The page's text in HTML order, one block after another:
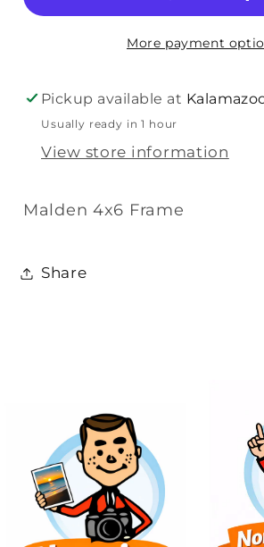
More payment
Pickup available at
Usually ready in 1 hour
View store information
Malden 4x6 Frame
Share